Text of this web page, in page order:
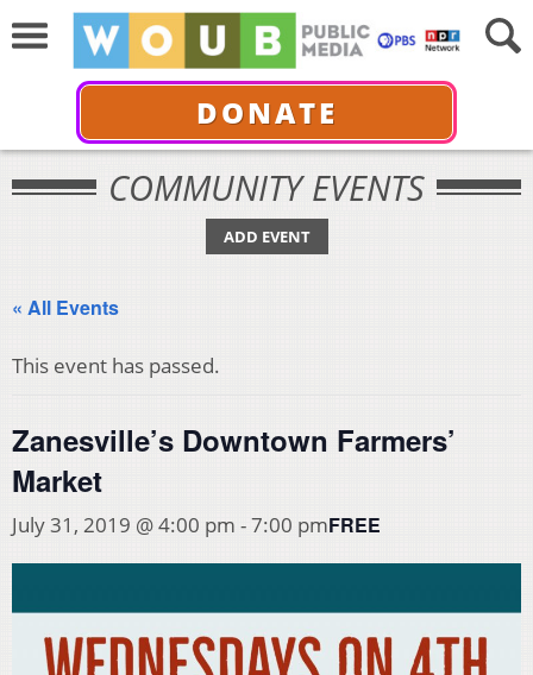
DONATE
COMMUNITY EVENTS
ADD EVENT
« All Events
This event has passed.
Zanesville’s Downtown Farmers’
Market
July 31, 2019 @ 4:00 pm -7:00 pmFREE